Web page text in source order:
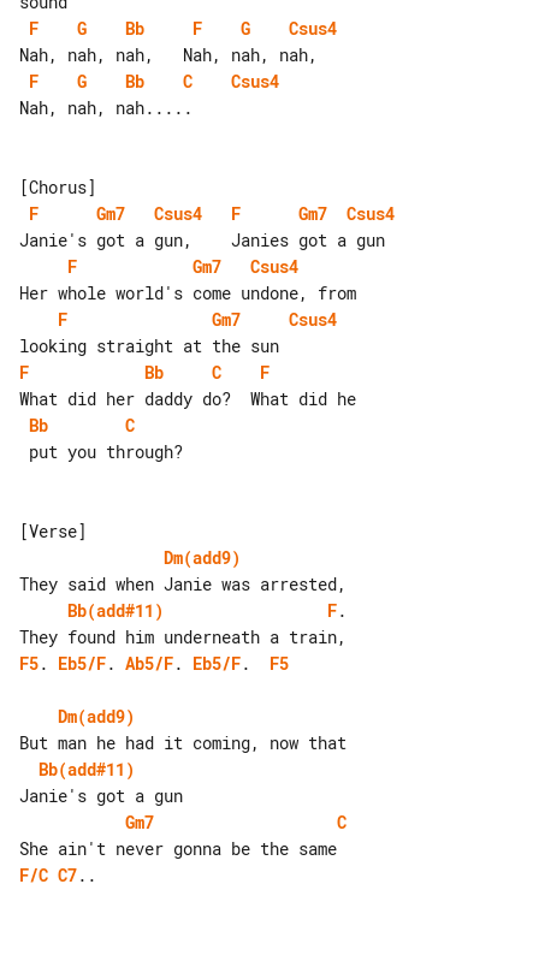
F
G Bb F G
Csus4
F
G Bb C
Csus4
Nah, nah, nah.....
F
Gm7 Csus4 F Gm7
Csus4
F
Gm7
Csus4
F
Gm7
Csus4
F
Bb C
F
Bb
C
Dm(add9)
Bb(add#11)
F.
F5. Eb5/F. Ab5/F. Eb5/F. F5
Dm(add9)
Bb(add#11)
Gm7
C
F/C C7..